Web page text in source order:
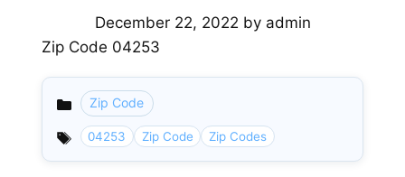
December 22, 2022 by admin
Zip Code 04253
Categories
Zip Code
04253 Zip Code Zip Codes